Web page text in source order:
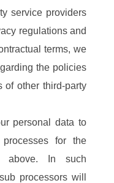
service providers
regulations and
terms, we
the policies
of other third-party
personal data to
for the
above. In such
processors will